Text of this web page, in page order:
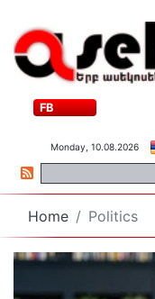
FB
Monday, 10.08.2026
Home Politics